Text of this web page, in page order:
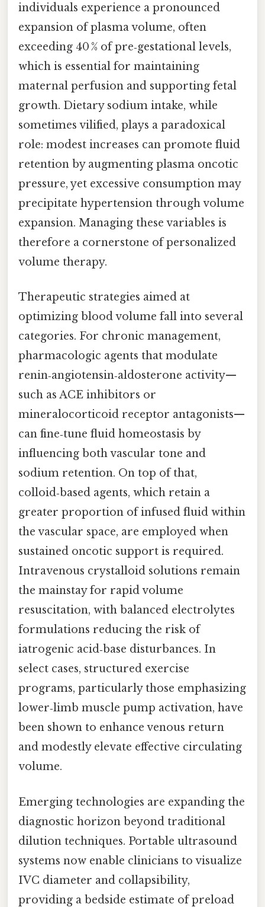
individuals experience a pronounced
expansion of plasma volume, often
exceeding 40 % of pre‑gestational levels,
which is essential for maintaining
maternal perfusion and supporting fetal
growth. Dietary sodium intake, while
sometimes vilified, plays a paradoxical
role: modest increases can promote fluid
retention by augmenting plasma oncotic
pressure, yet excessive consumption may
precipitate hypertension through volume
expansion. Managing these variables is
therefore a cornerstone of personalized
volume therapy.
Therapeutic strategies aimed at
optimizing blood volume fall into several
categories. For chronic management,
pharmacologic agents that modulate
renin‑angiotensin‑aldosterone activity—
such as ACE inhibitors or
mineralocorticoid receptor antagonists—
can fine‑tune fluid homeostasis by
influencing both vascular tone and
sodium retention. On top of that,
colloid‑based agents, which retain a
greater proportion of infused fluid within
the vascular space, are employed when
sustained oncotic support is required.
Intravenous crystalloid solutions remain
the mainstay for rapid volume
resuscitation, with balanced electrolytes
formulations reducing the risk of
iatrogenic acid‑base disturbances. In
select cases, structured exercise
programs, particularly those emphasizing
lower‑limb muscle pump activation, have
been shown to enhance venous return
and modestly elevate effective circulating
volume.
Emerging technologies are expanding the
diagnostic horizon beyond traditional
dilution techniques. Portable ultrasound
systems now enable clinicians to visualize
IVC diameter and collapsibility,
providing a bedside estimate of preload